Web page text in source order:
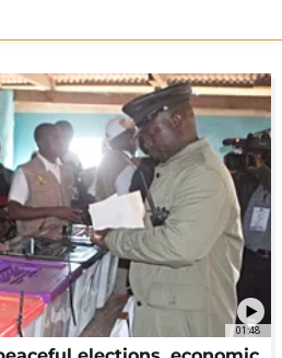
01:48